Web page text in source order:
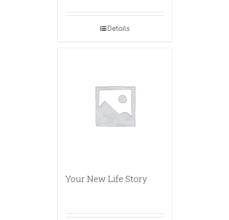
Details
Your New Life Story